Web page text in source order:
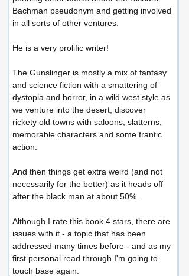
Bachman pseudonym and getting involved
in all sorts of other ventures.
He is a very prolific writer!
The Gunslinger is mostly a mix of fantasy
and science fiction with a smattering of
dystopia and horror, in a wild west style as
we venture into the desert, discover
rickety old towns with saloons, slatterns,
memorable characters and some frantic
action.
And then things get extra weird (and not
necessarily for the better) as it heads off
after the black man at about 50%.
Although I rate this book 4 stars, there are
issues with it - a topic that has been
addressed many times before - and as my
first personal read through I'm going to
touch base again.